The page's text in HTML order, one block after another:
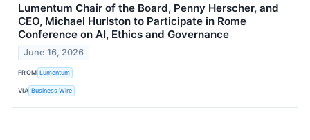
Lumentum Chair of the Board, Penny Herscher, and
CEO, Michael Hurlston to Participate in Rome
Conference on AI, Ethics and Governance
June 16, 2026
FROM Lumentum
VIA Business Wire